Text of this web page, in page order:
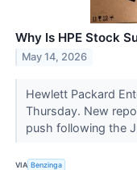
Why Is HPE Stock
May 14, 2026
Hewlett Packard
Thursday. New
push following the
VIA Benzinga